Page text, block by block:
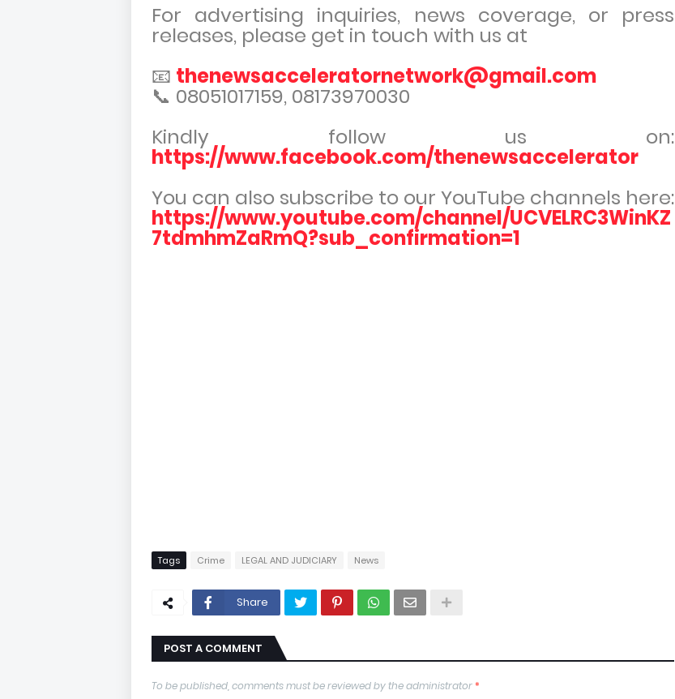
For advertising inquiries, news coverage, or press
releases, please get in touch with us at
📧 thenewsacceleratornetwork@gmail.com
📞 08051017159, 08173970030
Kindly follow us on:
https://www.facebook.com/thenewsaccelerator
You can also subscribe to our YouTube channels here:
https://www.youtube.com/channel/UCVELRC3WinKZ
7tdmhmZaRmQ?sub_confirmation=1
Tags Crime LEGAL AND JUDICIARY News
Share
POST A COMMENT
To be published, comments must be reviewed by the administrator*